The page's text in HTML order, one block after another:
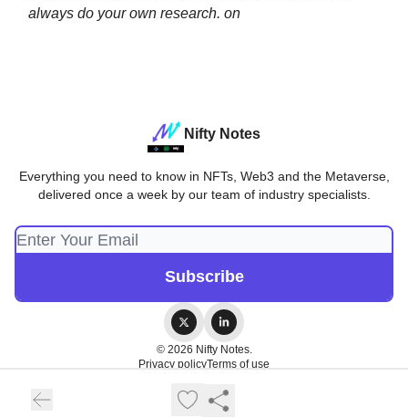
always do your own research. on
Nifty Notes
Everything you need to know in NFTs, Web3 and the Metaverse,
delivered once a week by our team of industry specialists.
© 2026 Nifty Notes.
Privacy policyTerms of use
Powered by beehiiv